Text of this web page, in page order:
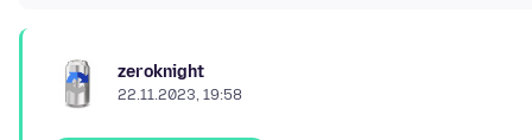
zeroknight
22.11.2023, 19:58